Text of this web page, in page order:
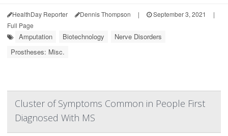
HealthDay Reporter Dennis Thompson | September 3, 2021
|
Full Page
Amputation Biotechnology
Nerve Disorders
Prostheses: Misc.
Cluster of Symptoms Common in People First
Diagnosed With MS